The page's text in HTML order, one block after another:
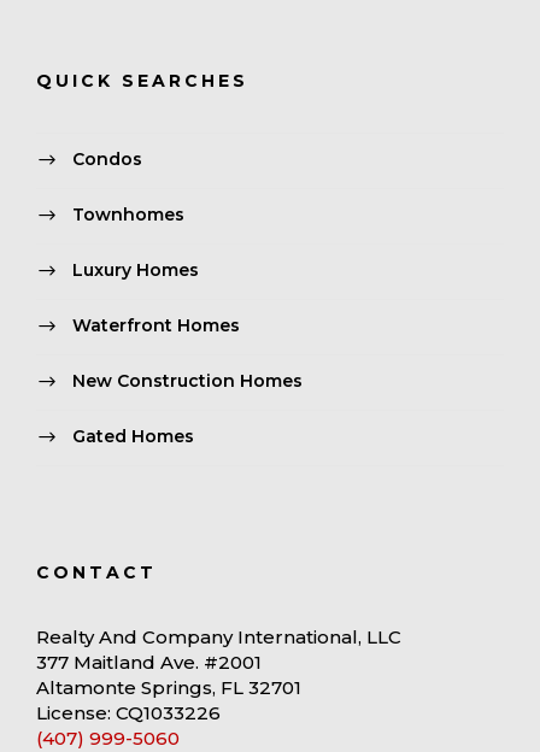
QUICK SEARCHES
Condos
Townhomes
Luxury Homes
Waterfront Homes
New Construction Homes
Gated Homes
CONTACT
Realty And Company International, LLC
377 Maitland Ave. #2001
Altamonte Springs, FL 32701
License: CQ1033226
(407) 999-5060